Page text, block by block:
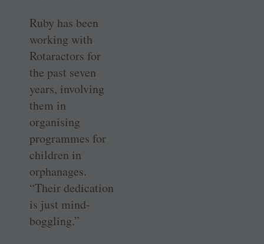
Ruby has been
working with
Rotaractors for
the past seven
years, involving
them in
organising
programmes for
children in
orphanages.
“Their dedication
is just mind-
boggling.”